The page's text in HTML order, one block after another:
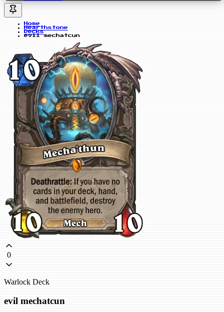
Home
Hearthstone
Decks
evil mechatcun
0
Warlock Deck
evil mechatcun